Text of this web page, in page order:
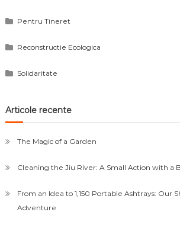
Pentru Tineret
Reconstructie Ecologica
Solidaritate
Articole recente
The Magic of a Garden
Cleaning the Jiu River: A Small Action with a
From an Idea to 1,150 Portable Ashtrays: Our
Adventure